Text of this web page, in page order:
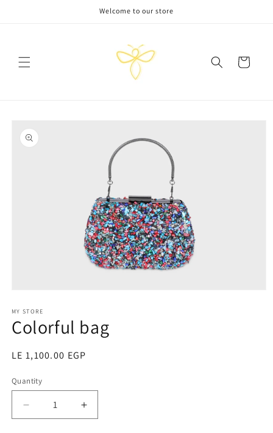
Welcome to our store
Cart
product
information
1
in
modal
MY STORE
Colorful bag
Regular
LE 1,100.00 EGP
Quantity
Decrease
quantity
Increase
quantity